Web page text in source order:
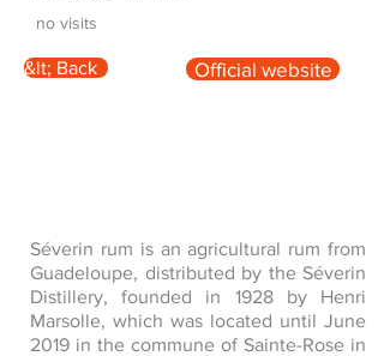
no visits
&lt; Back Official website
Séverin rum is an agricultural rum from
Guadeloupe, distributed by the Séverin
Distillery, founded in 1928 by Henri
Marsolle, which was located until June
2019 in the commune of Sainte-Rose in